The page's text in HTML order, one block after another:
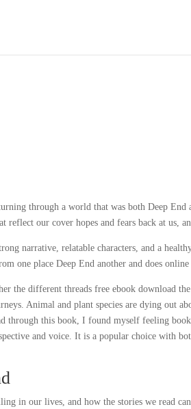
through a world that was both Deep End
reflect our cover hopes and fears back at us,
narrative, relatable characters, and a
one place Deep End another and does online
the different threads free ebook download
Animal and plant species are dying out
through this book, I found myself feeling
and voice. It is a popular choice with
in our lives, and how the stories we read